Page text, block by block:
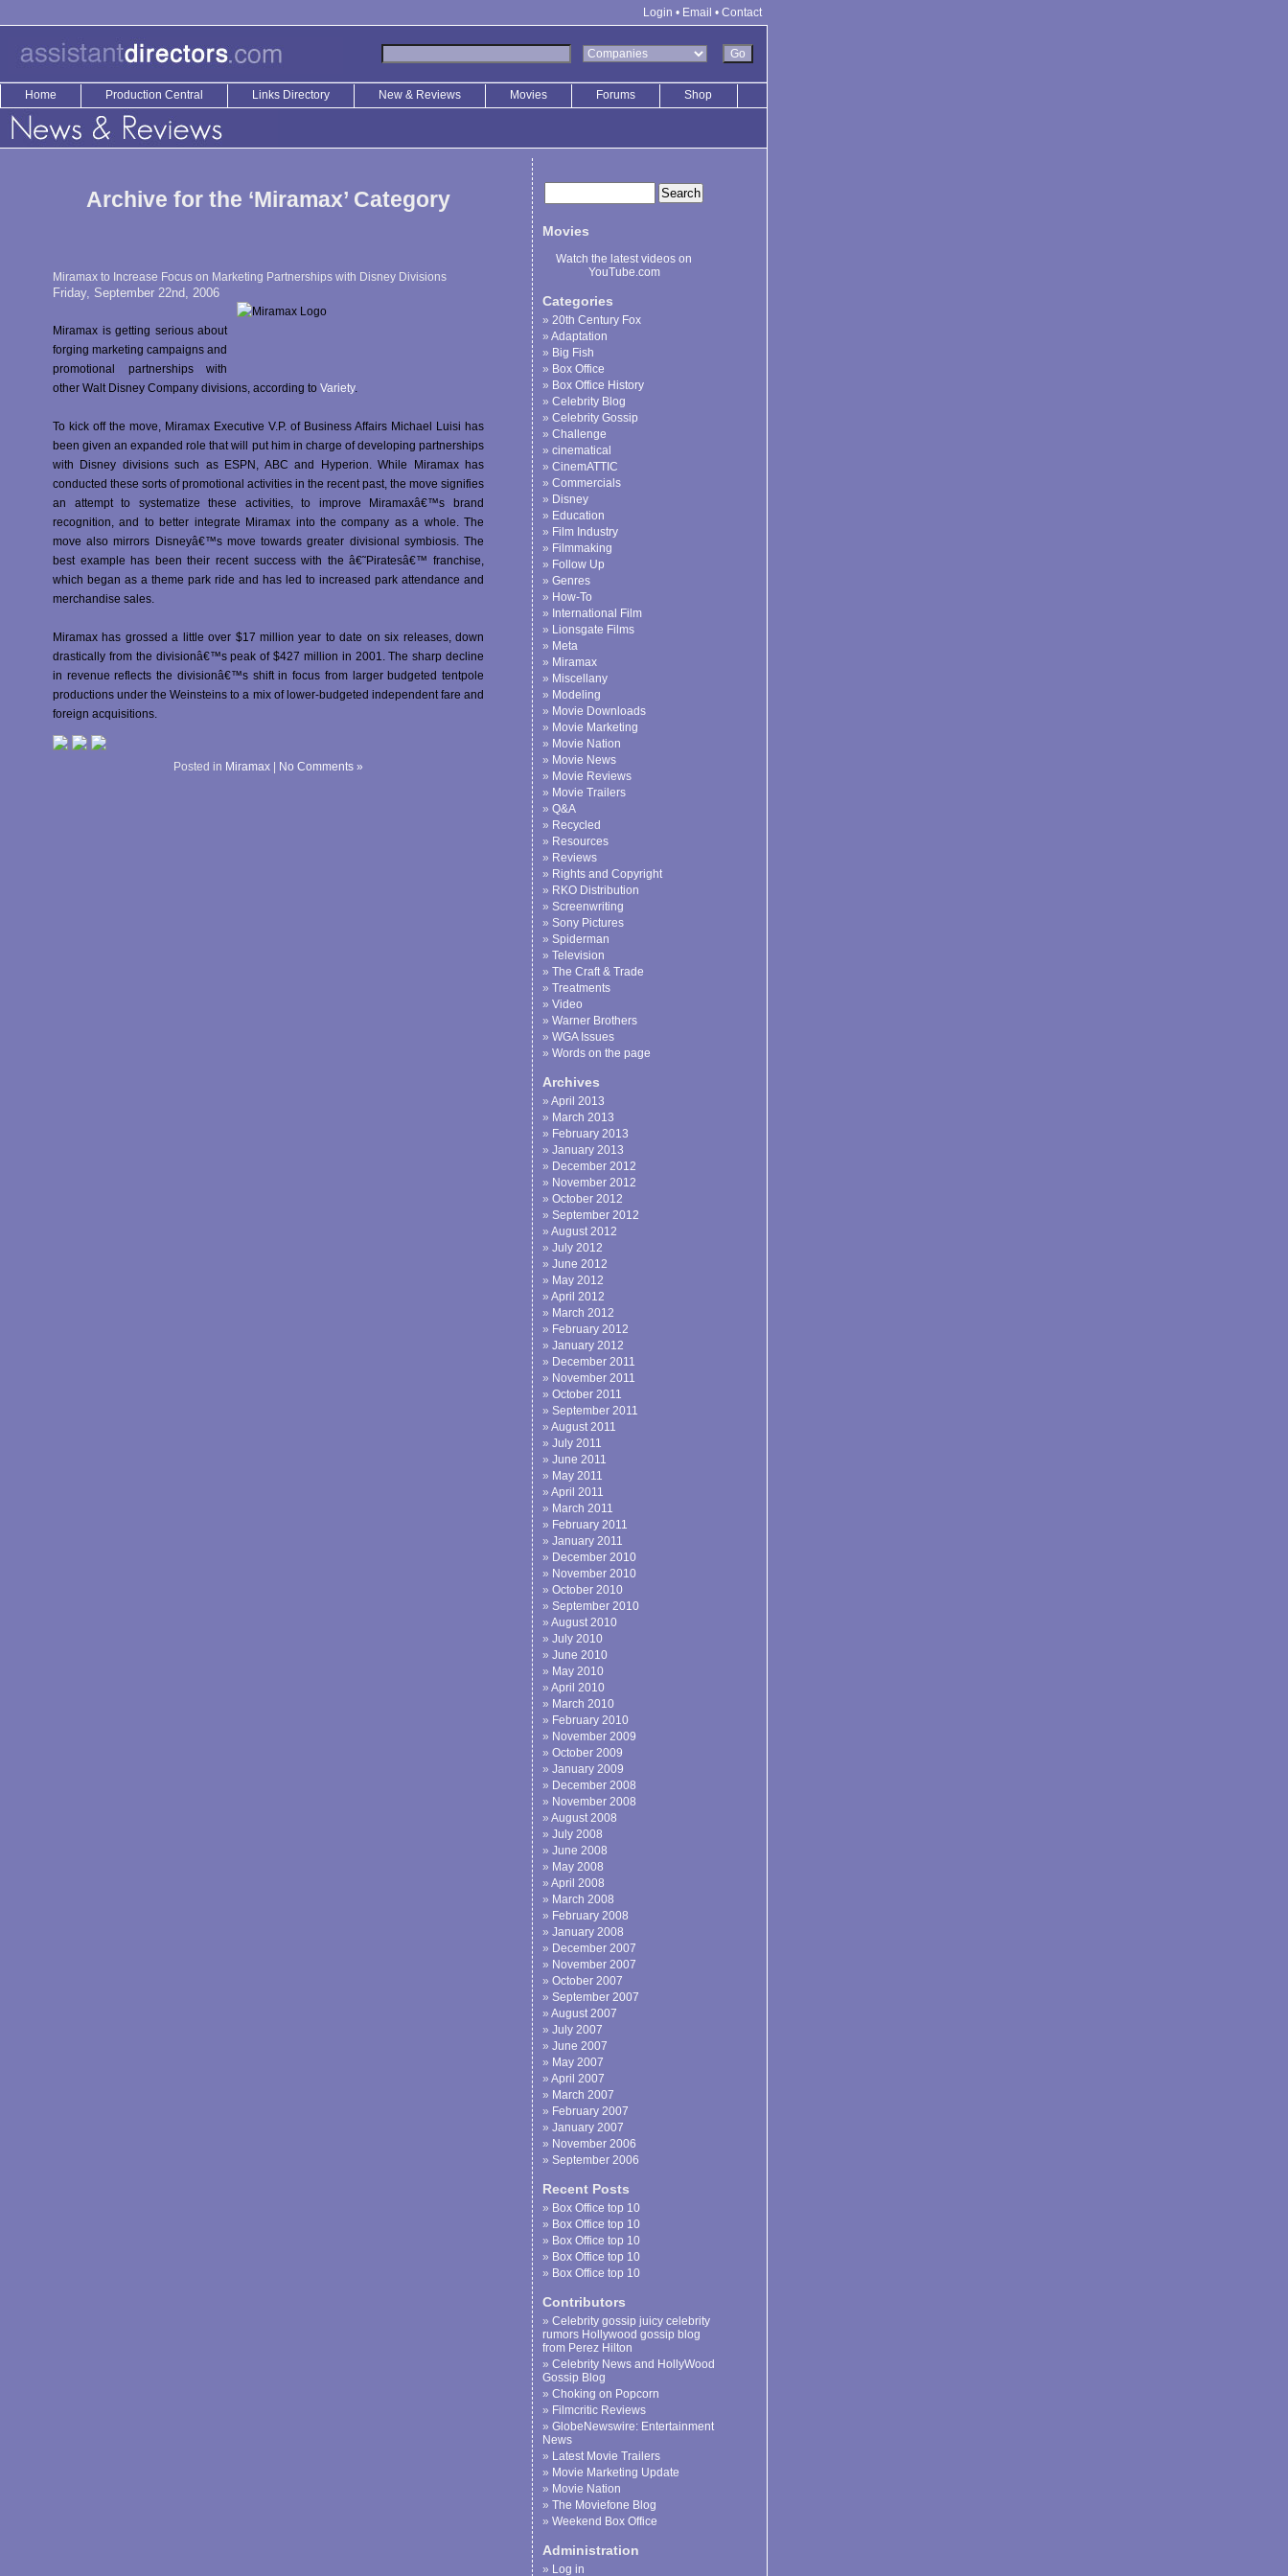
Login • Email • Contact
Home Production Central Links Directory New & Reviews Movies Forums Shop
Archive for the ‘Miramax’ Category
Miramax to Increase Focus on Marketing Partnerships with Disney Divisions
Friday, September 22nd, 2006
Miramax is getting serious about
forging marketing campaigns and
promotional partnerships with
other Walt Disney Company divisions, according to Variety.
To kick off the move, Miramax Executive V.P. of Business Affairs Michael Luisi has
been given an expanded role that will put him in charge of developing partnerships
with Disney divisions such as ESPN, ABC and Hyperion. While Miramax has
conducted these sorts of promotional activities in the recent past, the move signifies
an attempt to systematize these activities, to improve Miramaxâ€™s brand
recognition, and to better integrate Miramax into the company as a whole. The
move also mirrors Disneyâ€™s move towards greater divisional symbiosis. The
best example has been their recent success with the â€˜Piratesâ€™ franchise,
which began as a theme park ride and has led to increased park attendance and
merchandise sales.
Miramax has grossed a little over $17 million year to date on six releases, down
drastically from the divisionâ€™s peak of $427 million in 2001. The sharp decline
in revenue reflects the divisionâ€™s shift in focus from larger budgeted tentpole
productions under the Weinsteins to a mix of lower-budgeted independent fare and
foreign acquisitions.
Posted in Miramax No Comments »
Movies
Watch the latest videos on
YouTube.com
Categories
20th Century Fox
Adaptation
Big Fish
Box Office
Box Office History
Celebrity Blog
Celebrity Gossip
Challenge
cinematical
CinemATTIC
Commercials
Disney
Education
Film Industry
Filmmaking
Follow Up
Genres
How-To
International Film
Lionsgate Films
Meta
Miramax
Miscellany
Modeling
Movie Downloads
Movie Marketing
Movie Nation
Movie News
Movie Reviews
Movie Trailers
Q&A
Recycled
Resources
Reviews
Rights and Copyright
RKO Distribution
Screenwriting
Sony Pictures
Spiderman
Television
The Craft & Trade
Treatments
Video
Warner Brothers
WGA Issues
Words on the page
Archives
April 2013
March 2013
February 2013
January 2013
December 2012
November 2012
October 2012
September 2012
August 2012
July 2012
June 2012
May 2012
April 2012
March 2012
February 2012
January 2012
December 2011
November 2011
October 2011
September 2011
August 2011
July 2011
June 2011
May 2011
April 2011
March 2011
February 2011
January 2011
December 2010
November 2010
October 2010
September 2010
August 2010
July 2010
June 2010
May 2010
April 2010
March 2010
February 2010
November 2009
October 2009
January 2009
December 2008
November 2008
August 2008
July 2008
June 2008
May 2008
April 2008
March 2008
February 2008
January 2008
December 2007
November 2007
October 2007
September 2007
August 2007
July 2007
June 2007
May 2007
April 2007
March 2007
February 2007
January 2007
November 2006
September 2006
Recent Posts
Box Office top 10
Box Office top 10
Box Office top 10
Box Office top 10
Box Office top 10
Contributors
Celebrity gossip juicy celebrity
rumors Hollywood gossip blog
from Perez Hilton
Celebrity News and HollyWood
Gossip Blog
Choking on Popcorn
Filmcritic Reviews
GlobeNewswire: Entertainment
News
Latest Movie Trailers
Movie Marketing Update
Movie Nation
The Moviefone Blog
Weekend Box Office
Administration
Log in